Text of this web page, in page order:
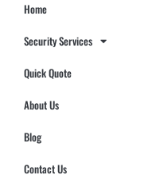
Home
Security Services
Quick Quote
About Us
Blog
Contact Us